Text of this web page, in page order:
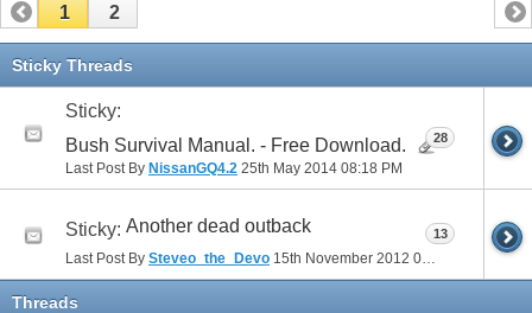
1 2
Sticky Threads
Sticky:
Bush Survival Manual. - Free Download.
Last Post By NissanGQ4.2 25th May 2014 08:18 PM
28
Sticky: Another dead outback
Last Post By Steveo_the_Devo 15th November 2012 06:30 PM
13
Threads